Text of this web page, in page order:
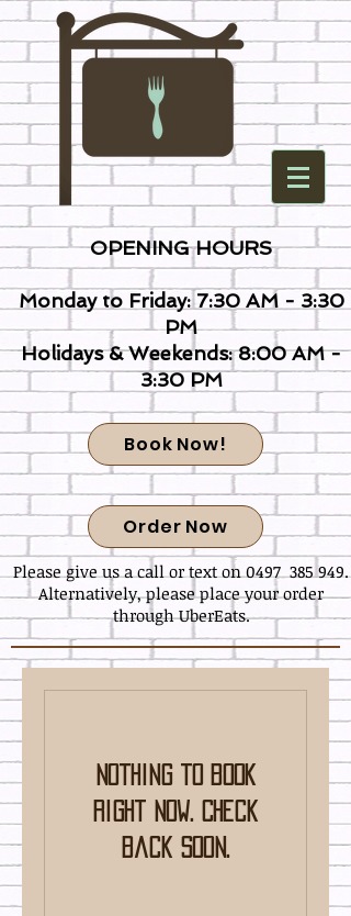
OPENING HOURS
Monday to Friday: 7:30 AM - 3:30
PM
Holidays & Weekends: 8:00 AM -
3:30 PM
Book Now!
Order Now
Please give us a call or text on 0497 385 949.
Alternatively, please place your order
through UberEats.
Nothing to book
right now. Check
back soon.